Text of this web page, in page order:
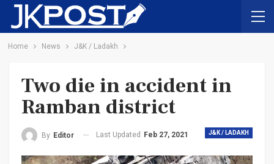
Home News J&K / Ladakh
Two die in accident in
Ramban district
J&K / LADAKH
By Editor Last Updated Feb 27, 2021